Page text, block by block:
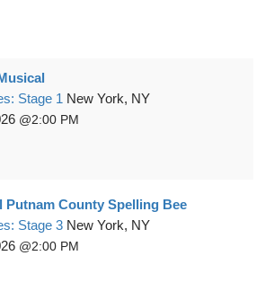
Stage 1 New York, NY
2:00 PM
Putnam County Spelling Bee
Stage 3 New York, NY
2:00 PM